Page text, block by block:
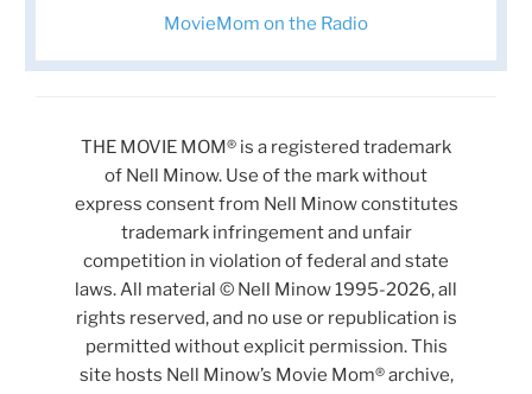
MovieMom on the Radio
THE MOVIE MOM® is a registered trademark
of Nell Minow. Use of the mark without
express consent from Nell Minow constitutes
trademark infringement and unfair
competition in violation of federal and state
laws. All material © Nell Minow 1995-2026, all
rights reserved, and no use or republication is
permitted without explicit permission. This
site hosts Nell Minow’s Movie Mom® archive,